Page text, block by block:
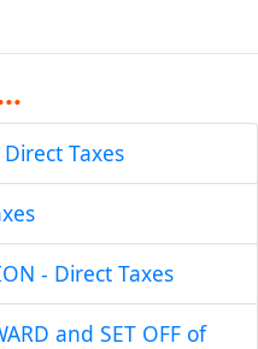
Direct Taxes
- Direct Taxes
and SET OFF of